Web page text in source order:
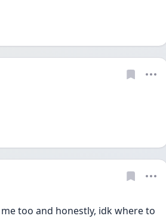
too and honestly, idk where to